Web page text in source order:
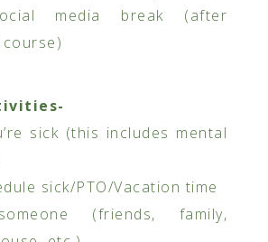
media break (after
sick (this includes mental
sick/PTO/Vacation time
(friends, family,